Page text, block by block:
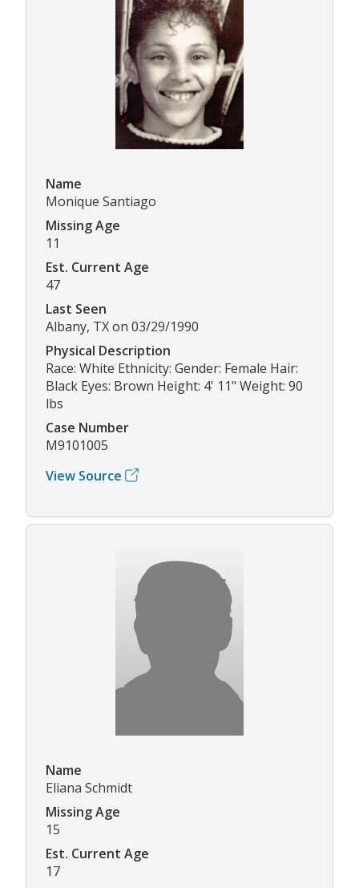
Name
Monique Santiago
Missing Age
11
Est. Current Age
47
Last Seen
Albany, TX on 03/29/1990
Physical Description
Race: White Ethnicity: Gender: Female Hair:
Black Eyes: Brown Height: 4' 11" Weight: 90
lbs
Case Number
M9101005
View Source
Name
Eliana Schmidt
Missing Age
15
Est. Current Age
17